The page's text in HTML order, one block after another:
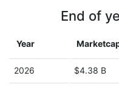
End of
Year
2026 $4.38 B